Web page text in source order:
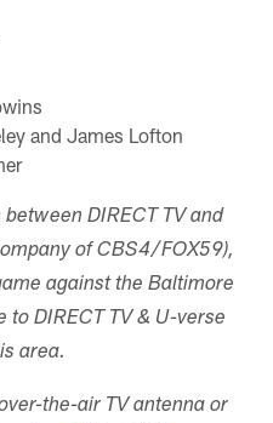
and James Lofton
DIRECT TV and
of CBS4/FOX59),
against the Baltimore
to DIRECT TV & U-verse
area.
the-air TV antenna or